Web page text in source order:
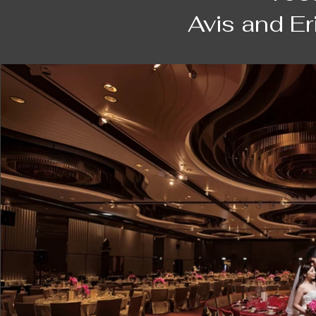
was on an overseas shooting trip, then
shooting company which provided a lot
glad to finally engage him as our
at the expo!
Daniel is a very casual and easy-going
professional. Throughout the shooting
be sensitive to the camera, showing our
Along the schedule when the weather
locations that may suit best. I do
gives him the ability to visualize a
simply naturally and harmoniously
after shooting next to the beach in Shek
under the trees which were embracing
so happily. That has surprisingly
wedding day as being the most natural
Avis and